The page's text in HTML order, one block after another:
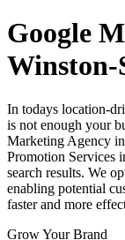
Google
Winston-
In todays location-
is not enough your
Marketing Agency
Promotion Services
search results. We
enabling potential
faster and more
Grow Your Brand